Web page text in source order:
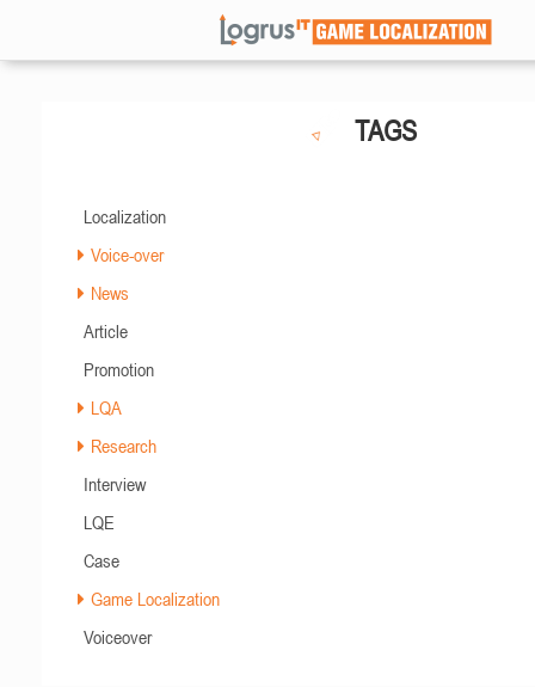
TAGS
Localization
Voice-over
News
Article
Promotion
LQA
Research
Interview
LQE
Case
Game Localization
Voiceover